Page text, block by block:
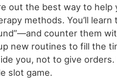
out the best way to help
methods. You’ll learn
counter them
new routines to fill the
you, not to give orders.
slot game.